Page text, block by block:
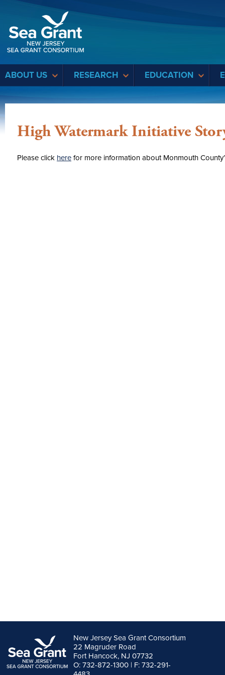
ABOUT US RESEARCH EDUCATION
High Watermark Initiative
Please click here for more information about Monmouth
New Jersey Sea Grant Consortium
22 Magruder Road
Fort Hancock, NJ 07732
O: 732-872-1300 | F: 732-291-